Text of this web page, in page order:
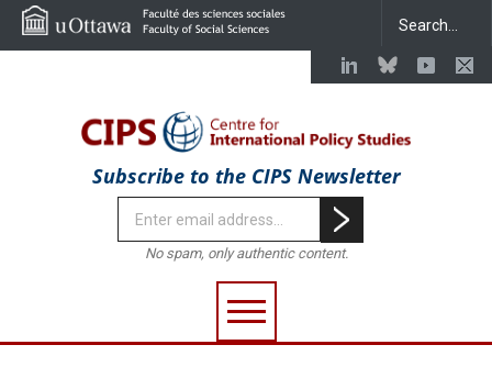
Subscribe to the CIPS Newsletter
No spam, only authentic content.